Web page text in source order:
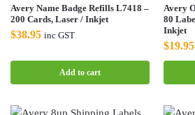
Avery Name Badge Refills L7418 –
200 Cards, Laser / Inkjet
$38.95 inc GST
Add to cart
Avery
80
Inkjet
$19.95